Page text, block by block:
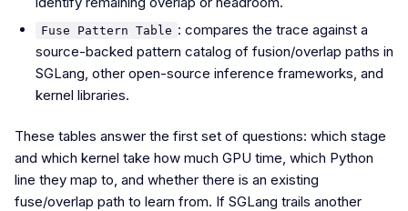
Fuse Pattern Table : compares the trace against a
source-backed pattern catalog of fusion/overlap paths in
SGLang, other open-source inference frameworks, and
kernel libraries.
These tables answer the first set of questions: which stage
and which kernel take how much GPU time, which Python
line they map to, and whether there is an existing
fuse/overlap path to learn from. If SGLang trails another